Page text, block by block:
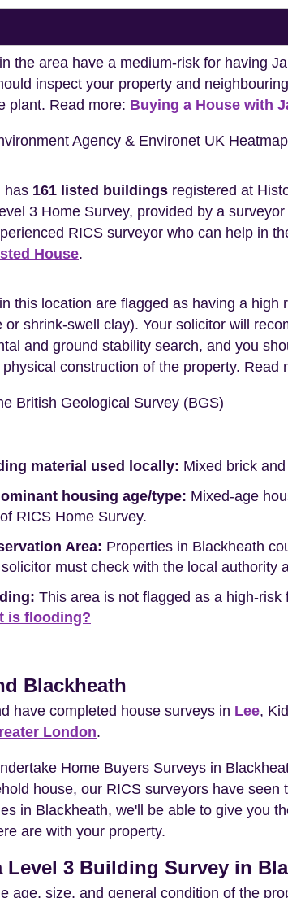
the area have a medium-risk for having
inspect your property and
plant. Read more: Buying a House with
Agency & Environet UK
has 161 listed buildings registered at
3 Home Survey, provided by a
RICS surveyor who can help in
House.
this location are flagged as having a high
or shrink-swell clay). Your solicitor will
and ground stability search, and you
construction of the property. Read
British Geological Survey (BGS)
material used locally: Mixed brick
housing age/type: Mixed-age
RICS Home Survey.
Area: Properties in Blackheath
must check with the local authority
This area is not flagged as a high-risk
is flooding?
Blackheath
have completed house surveys in Lee,
London.
Home Buyers Surveys in
house, our RICS surveyors have
in Blackheath, we'll be able to give you
are with your property.
Level 3 Building Survey in
age, size, and general condition of the